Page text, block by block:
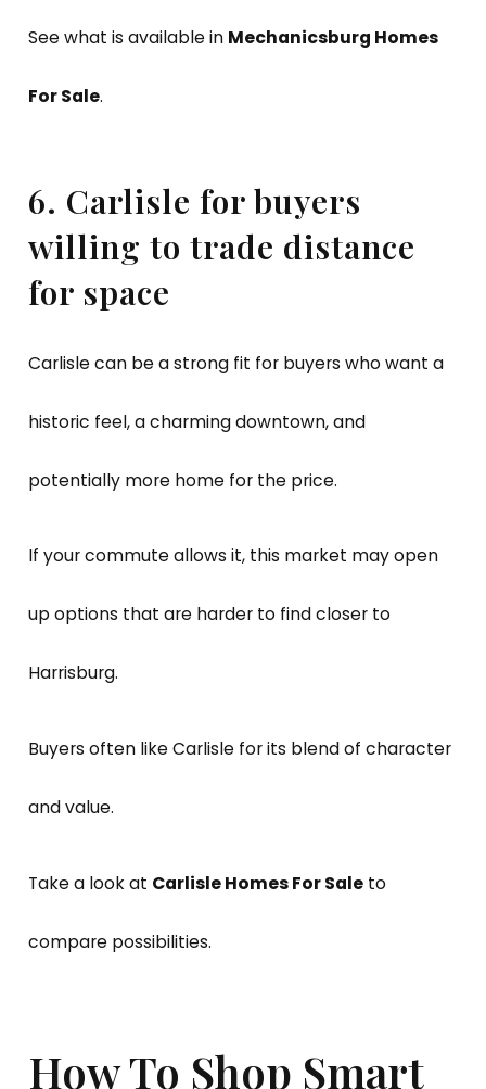
See what is available in Mechanicsburg Homes
For Sale.
6. Carlisle for buyers
willing to trade distance
for space
Carlisle can be a strong fit for buyers who want a
historic feel, a charming downtown, and
potentially more home for the price.
If your commute allows it, this market may open
up options that are harder to find closer to
Harrisburg.
Buyers often like Carlisle for its blend of character
and value.
Take a look at Carlisle Homes For Sale to
compare possibilities.
How To Shop Smart